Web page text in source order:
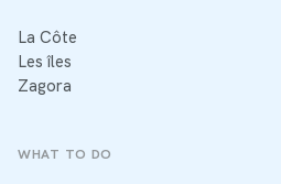
La Côte
Les îles
Zagora
WHAT TO DO